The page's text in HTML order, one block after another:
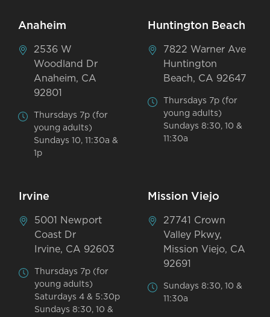
Anaheim
2536 W
Woodland Dr
Anaheim, CA
92801
Thursdays 7p (for
young adults)
Sundays 10, 11:30a &
1p
Huntington Beach
7822 Warner Ave
Huntington
Beach, CA 92647
Thursdays 7p (for
young adults)
Sundays 8:30, 10 &
11:30a
Irvine
5001 Newport
Coast Dr
Irvine, CA 92603
Thursdays 7p (for
young adults)
Saturdays 4 & 5:30p
Sundays 8:30, 10 &
Mission Viejo
27741 Crown
Valley Pkwy,
Mission Viejo, CA
92691
Sundays 8:30, 10 &
11:30a